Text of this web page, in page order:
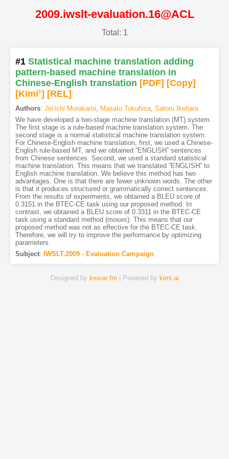
2009.iwslt-evaluation.16@ACL
Total: 1
#1 Statistical machine translation adding
pattern-based machine translation in
Chinese-English translation [PDF] [Copy]
[Kimi1] [REL]
Authors: Jin’ichi Murakami, Masato Tokuhisa, Satoru Ikehara
We have developed a two-stage machine translation (MT) system.
The first stage is a rule-based machine translation system. The
second stage is a normal statistical machine translation system.
For Chinese-English machine translation, first, we used a Chinese-
English rule-based MT, and we obtained ”ENGLISH” sentences
from Chinese sentences. Second, we used a standard statistical
machine translation. This means that we translated ”ENGLISH” to
English machine translation. We believe this method has two
advantages. One is that there are fewer unknown words. The other
is that it produces structured or grammatically correct sentences.
From the results of experiments, we obtained a BLEU score of
0.3151 in the BTEC-CE task using our proposed method. In
contrast, we obtained a BLEU score of 0.3311 in the BTEC-CE
task using a standard method (moses). This means that our
proposed method was not as effective for the BTEC-CE task.
Therefore, we will try to improve the performance by optimizing
parameters.
Subject: IWSLT.2009 - Evaluation Campaign
Designed by kexue.fm | Powered by kimi.ai